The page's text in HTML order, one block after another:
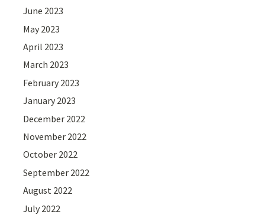
June 2023
May 2023
April 2023
March 2023
February 2023
January 2023
December 2022
November 2022
October 2022
September 2022
August 2022
July 2022